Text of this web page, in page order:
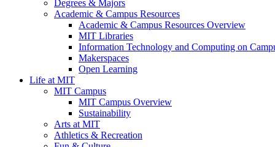
Degrees & Majors
Academic & Campus Resources
Academic & Campus Resources Overview
MIT Libraries
Information Technology and Computing on
Makerspaces
Open Learning
Life at MIT
MIT Campus
MIT Campus Overview
Sustainability
Arts at MIT
Athletics & Recreation